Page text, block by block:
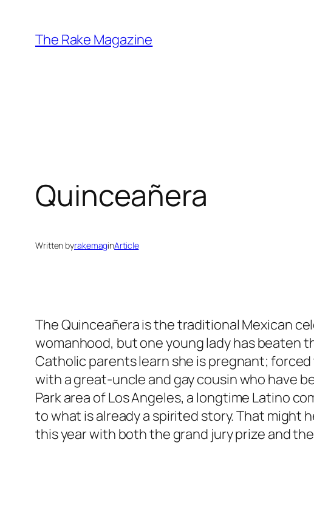
content
The Rake Magazine
Quinceañera
Written byrakemaginArticle
The Quinceañera is the traditional Mexican
womanhood, but one young lady has beaten
Catholic parents learn she is pregnant;
with a great-uncle and gay cousin who have
Park area of Los Angeles, a longtime Latino
to what is already a spirited story. That might
this year with both the grand jury prize and